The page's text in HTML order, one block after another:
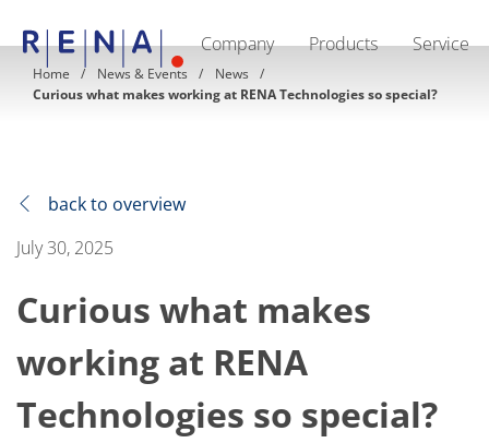
Company Products Service
EN CN
Company
RENA Technologies North America
RENA Shanghai
RENA worldwide
Semiconductor
Batch Immersion
Batch Spray
Single wafer processing
Prime Wafer Processing
ElectroPlating
Wafer Drying
Home News & Events
News
Curious what makes working at RENA Technologies so special?
back to overview
July 30, 2025
Curious what makes
working at RENA
Technologies so special?